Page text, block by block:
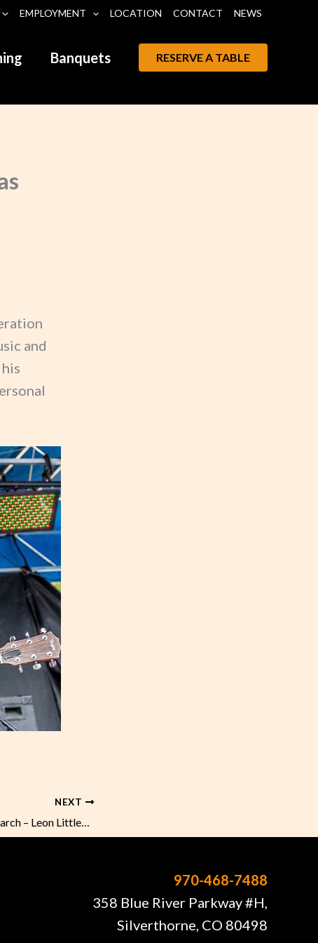
EMPLOYMENT LOCATION CONTACT NEWS
Banquets RESERVE A TABLE
and
NEXT
Sunday Music in March – Leon Littlebird
970-468-7488
358 Blue River Parkway #H,
Silverthorne, CO 80498